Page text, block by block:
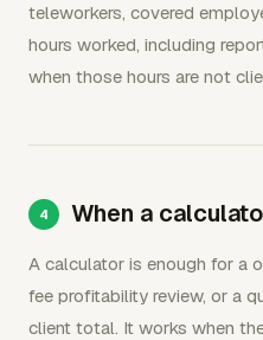
teleworkers, covered
hours worked, including
when those hours are not
When a
A calculator is enough for a
fee profitability review, or a
client total. It works when